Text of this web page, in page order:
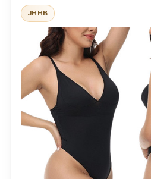
Sizes: Medium - 3XL
Material: 80% Nylon,
Performance
Breathable for
Strongly chest shaping
Helps with support and
JHHB